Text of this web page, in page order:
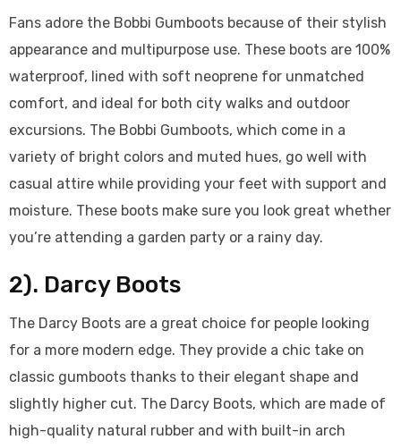
Fans adore the Bobbi Gumboots because of their stylish
appearance and multipurpose use. These boots are 100%
waterproof, lined with soft neoprene for unmatched
comfort, and ideal for both city walks and outdoor
excursions. The Bobbi Gumboots, which come in a
variety of bright colors and muted hues, go well with
casual attire while providing your feet with support and
moisture. These boots make sure you look great whether
you’re attending a garden party or a rainy day.
2). Darcy Boots
The Darcy Boots are a great choice for people looking
for a more modern edge. They provide a chic take on
classic gumboots thanks to their elegant shape and
slightly higher cut. The Darcy Boots, which are made of
high-quality natural rubber and with built-in arch